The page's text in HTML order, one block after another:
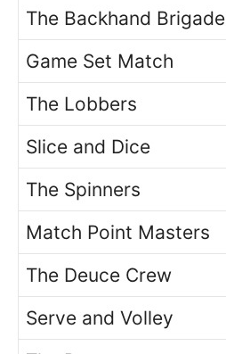
The Backhand Brigade
Game Set Match
The Lobbers
Slice and Dice
The Spinners
Match Point Masters
The Deuce Crew
Serve and Volley